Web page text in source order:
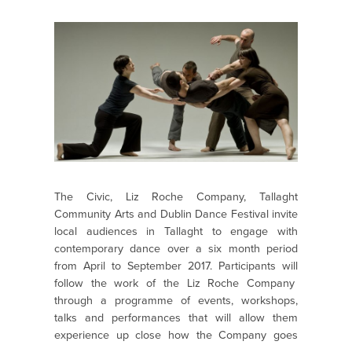
The Civic, Liz Roche Company, Tallaght
Community Arts and Dublin Dance Festival invite
local audiences in Tallaght to engage with
contemporary dance over a six month period
from April to September 2017. Participants will
follow the work of the Liz Roche Company
through a programme of events, workshops,
talks and performances that will allow them
experience up close how the Company goes